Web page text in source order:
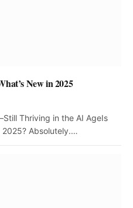
New in 2025
Thriving in the AI AgeIs
Absolutely.…